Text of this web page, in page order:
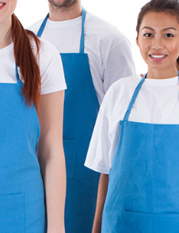
After Builders Cleaning Childs Hill
Upholstery Cleaning Childs Hill
After Party Cleaning Childs Hill
Leather Sofa Cleaning Childs Hill
Patio Cleaners Childs Hill
Oven Cleaning Childs Hill
Residential Cleaning Childs Hill
End of Tenancy Cleaning Childs Hill
Domestic Cleaning Childs Hill
Regular Cleaning Childs Hill